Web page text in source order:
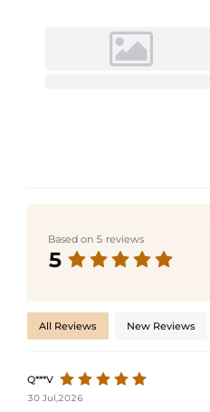
Based on 5 reviews
5
All Reviews New Reviews
Q***V
30 Jul,2026